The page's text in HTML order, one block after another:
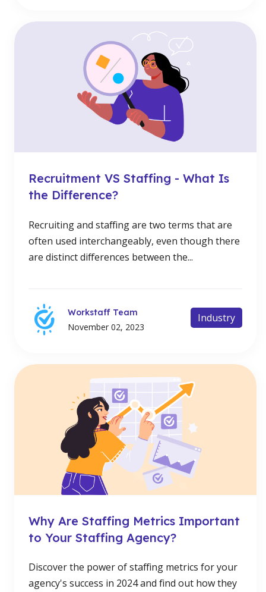
Recruitment VS Staffing - What Is
the Difference?
Recruiting and staffing are two terms that are
often used interchangeably, even though there
are distinct differences between the...
Workstaff Team
November 02, 2023
Industry
Why Are Staffing Metrics Important
to Your Staffing Agency?
Discover the power of staffing metrics for your
agency's success in 2024 and find out how they